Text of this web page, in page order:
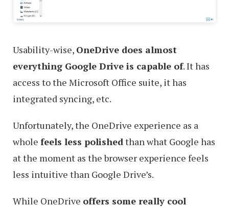
Usability-wise, OneDrive does almost
everything Google Drive is capable of. It has
access to the Microsoft Office suite, it has
integrated syncing, etc.
Unfortunately, the OneDrive experience as a
whole feels less polishedthan what Google has
at the moment as the browser experience feels
less intuitive than Google Drive’s.
While OneDrive offers some really cool